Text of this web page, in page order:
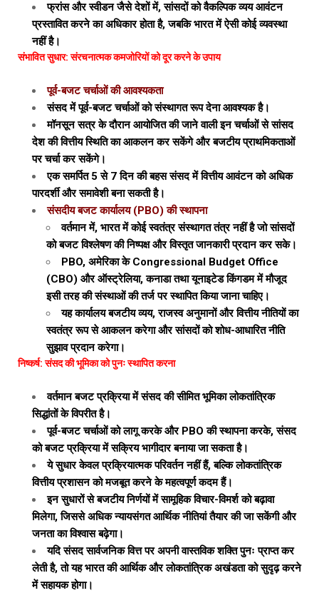
फ्रांस और स्वीडन जैसे देशों में, सांसदों को वैकल्पिक व्यय आवंटन
प्रस्तावित करने का अधिकार होता है, जबकि भारत में ऐसी कोई व्यवस्था
नहीं है।
संभावित सुधार: संरचनात्मक कमजोरियों को दूर करने के उपाय
पूर्व-बजट चर्चाओं की आवश्यकता
संसद में पूर्व-बजट चर्चाओं को संस्थागत रूप देना आवश्यक है।
मॉनसून सत्र के दौरान आयोजित की जाने वाली इन चर्चाओं से सांसद
देश की वित्तीय स्थिति का आकलन कर सकेंगे और बजटीय प्राथमिकताओं
पर चर्चा कर सकेंगे।
एक समर्पित 5 से 7 दिन की बहस संसद में वित्तीय आवंटन को अधिक
पारदर्शी और समावेशी बना सकती है।
संसदीय बजट कार्यालय (PBO) की स्थापना
वर्तमान में, भारत में कोई स्वतंत्र संस्थागत तंत्र नहीं है जो सांसदों
को बजट विश्लेषण की निष्पक्ष और विस्तृत जानकारी प्रदान कर सके।
PBO, अमेरिका के Congressional Budget Office
(CBO) और ऑस्ट्रेलिया, कनाडा तथा यूनाइटेड किंगडम में मौजूद
इसी तरह की संस्थाओं की तर्ज पर स्थापित किया जाना चाहिए।
यह कार्यालय बजटीय व्यय, राजस्व अनुमानों और वित्तीय नीतियों का
स्वतंत्र रूप से आकलन करेगा और सांसदों को शोध-आधारित नीति
सुझाव प्रदान करेगा।
निष्कर्ष: संसद की भूमिका को पुनः स्थापित करना
वर्तमान बजट प्रक्रिया में संसद की सीमित भूमिका लोकतांत्रिक
सिद्धांतों के विपरीत है।
पूर्व-बजट चर्चाओं को लागू करके और PBO की स्थापना करके, संसद
को बजट प्रक्रिया में सक्रिय भागीदार बनाया जा सकता है।
ये सुधार केवल प्रक्रियात्मक परिवर्तन नहीं हैं, बल्कि लोकतांत्रिक
वित्तीय प्रशासन को मजबूत करने के महत्वपूर्ण कदम हैं।
इन सुधारों से बजटीय निर्णयों में सामूहिक विचार-विमर्श को बढ़ावा
मिलेगा, जिससे अधिक न्यायसंगत आर्थिक नीतियां तैयार की जा सकेंगी और
जनता का विश्वास बढ़ेगा।
यदि संसद सार्वजनिक वित्त पर अपनी वास्तविक शक्ति पुनः प्राप्त कर
लेती है, तो यह भारत की आर्थिक और लोकतांत्रिक अखंडता को सुदृढ़ करने
में सहायक होगा।